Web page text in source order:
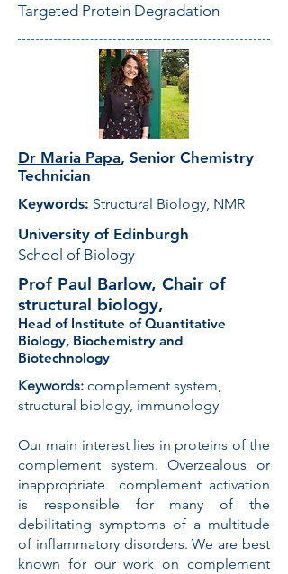
Targeted Protein Degradation
Dr Maria Papa, Senior Chemistry
Technician
Keywords: Structural Biology, NMR
University of Edinburgh
School of Biology
Prof Paul Barlow, Chair of
structural biology,
Head of Institute of Quantitative
Biology, Biochemistry and
Biotechnology
Keywords: complement system,
structural biology, immunology
Our main interest lies in proteins of the
complement system. Overzealous or
inappropriate complement activation
is responsible for many of the
debilitating symptoms of a multitude
of inflammatory disorders. We are best
known for our work on complement